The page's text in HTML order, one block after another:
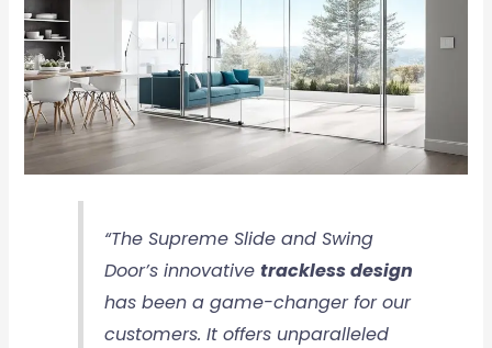
“The Supreme Slide and Swing
Door’s innovative trackless design
has been a game-changer for our
customers. It offers unparalleled